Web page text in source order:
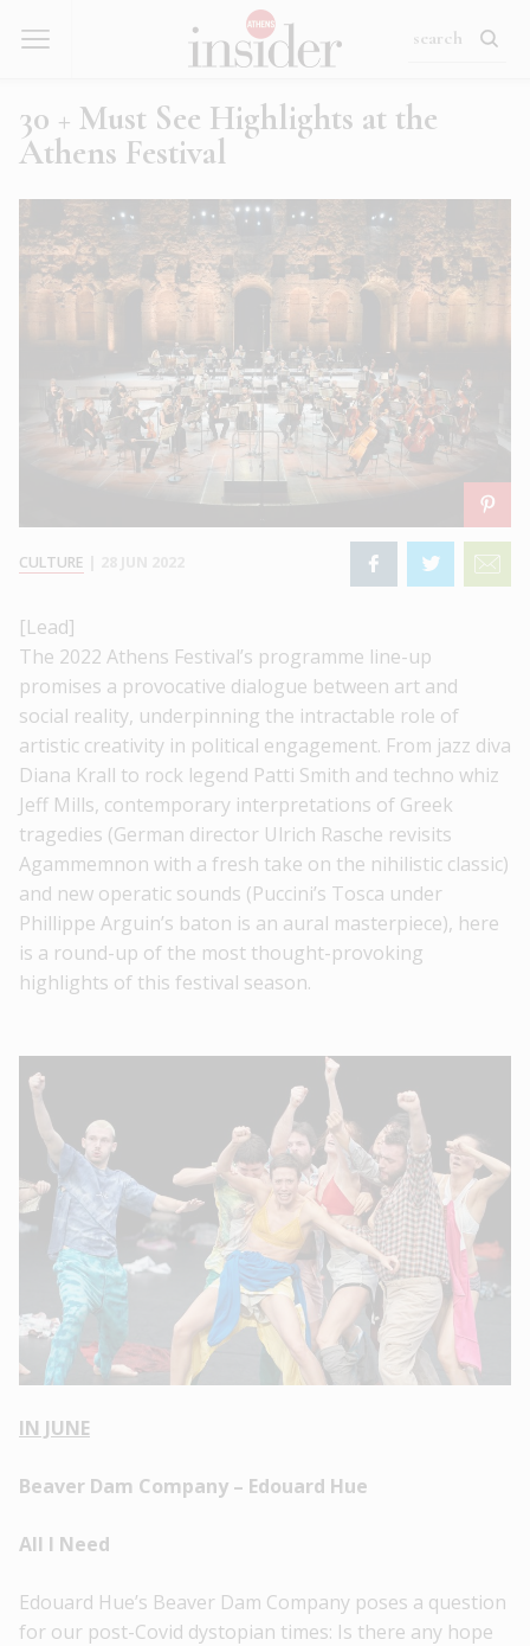
30 + Must See Highlights at the
Athens Festival
CULTURE
[Lead]
The 2022 Athens Festival’s programme line-up
promises a provocative dialogue between art and
social reality, underpinning the intractable role of
artistic creativity in political engagement. From jazz diva
Diana Krall to rock legend Patti Smith and techno whiz
Jeff Mills, contemporary interpretations of Greek
tragedies (German director Ulrich Rasche revisits
Agammemnon with a fresh take on the nihilistic classic)
and new operatic sounds (Puccini’s Tosca under
Phillippe Arguin’s baton is an aural masterpiece), here
is a round-up of the most thought-provoking
highlights of this festival season.
IN JUNE
Beaver Dam Company – Edouard Hue
All I Need
Edouard Hue’s Beaver Dam Company poses a question
for our post-Covid dystopian times: Is there any hope